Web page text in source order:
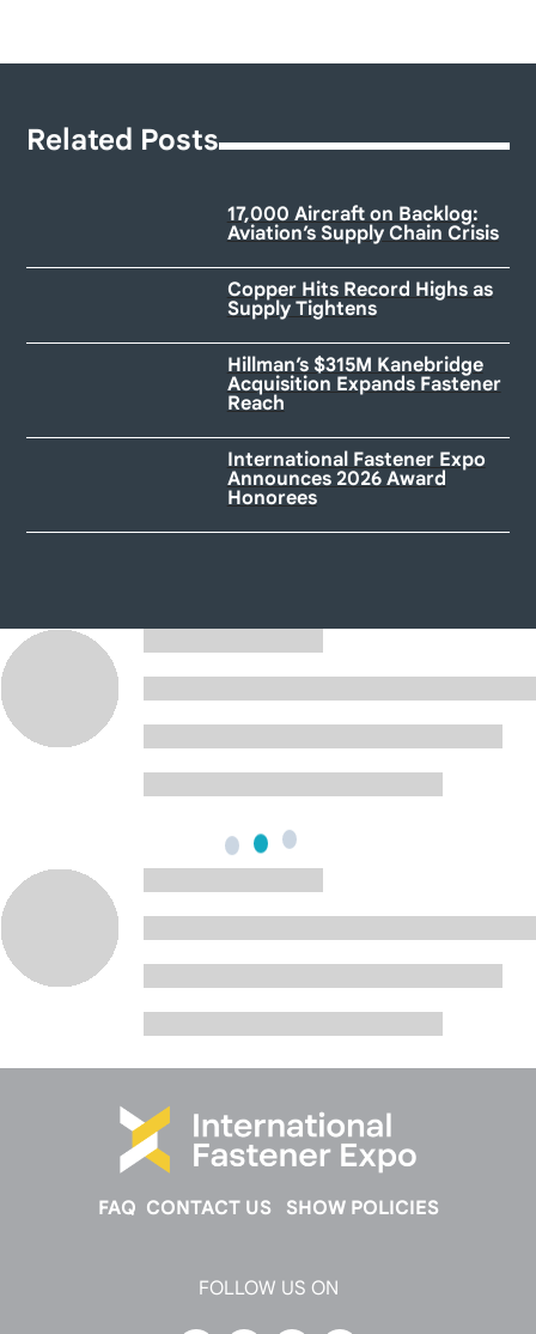
Related Posts
17,000 Aircraft on Backlog:
Aviation’s Supply Chain Crisis
Copper Hits Record Highs as
Supply Tightens
Hillman’s $315M Kanebridge
Acquisition Expands Fastener
Reach
International Fastener Expo
Announces 2026 Award
Honorees
FAQ CONTACT US SHOW POLICIES
FOLLOW US ON